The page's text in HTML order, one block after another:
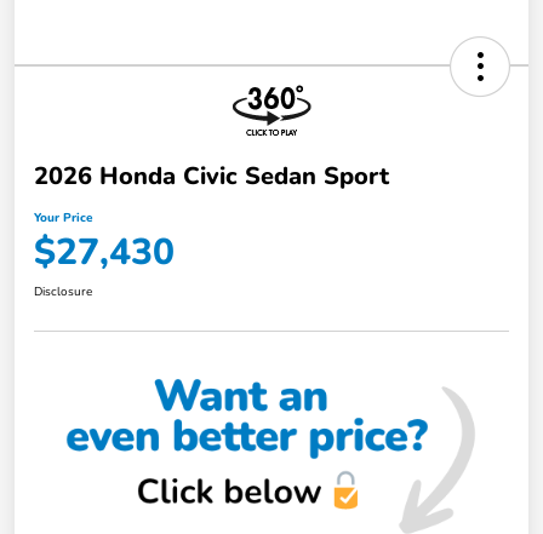
2026 Honda Civic Sedan Sport
Your Price
$27,430
Disclosure